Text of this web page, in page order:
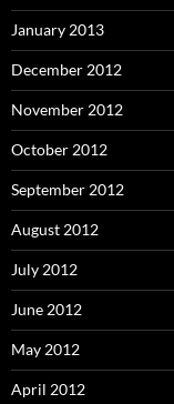
January 2013
December 2012
November 2012
October 2012
September 2012
August 2012
July 2012
June 2012
May 2012
April 2012